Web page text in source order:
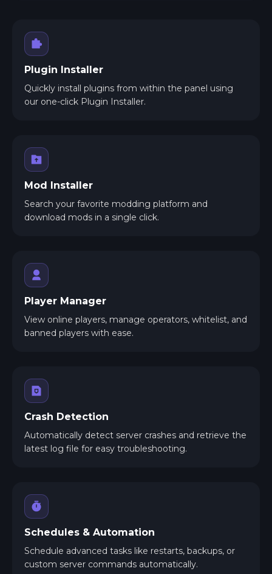
Plugin Installer
Quickly install plugins from within the panel using
our one-click Plugin Installer.
Mod Installer
Search your favorite modding platform and
download mods in a single click.
Player Manager
View online players, manage operators, whitelist, and
banned players with ease.
Crash Detection
Automatically detect server crashes and retrieve the
latest log file for easy troubleshooting.
Schedules & Automation
Schedule advanced tasks like restarts, backups, or
custom server commands automatically.